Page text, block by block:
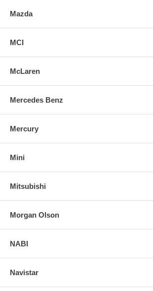
Mazda
MCI
McLaren
Mercedes Benz
Mercury
Mini
Mitsubishi
Morgan Olson
NABI
Navistar